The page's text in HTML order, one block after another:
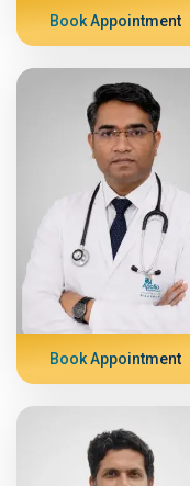
Book Appointment
Book Appointment